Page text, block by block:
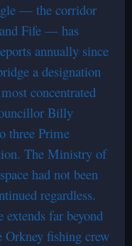
— the corridor
Fife — has
annually since
a designation
concentrated
Billy
three Prime
The Ministry of
had not been
regardless.
extends far beyond
fishing crew